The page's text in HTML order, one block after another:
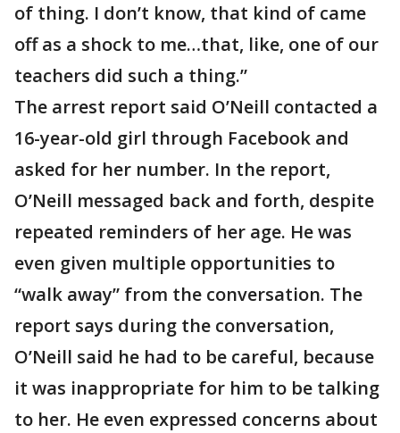
of thing. I don’t know, that kind of came
off as a shock to me…that, like, one of our
teachers did such a thing.”
The arrest report said O’Neill contacted a
16-year-old girl through Facebook and
asked for her number. In the report,
O’Neill messaged back and forth, despite
repeated reminders of her age. He was
even given multiple opportunities to
“walk away” from the conversation. The
report says during the conversation,
O’Neill said he had to be careful, because
it was inappropriate for him to be talking
to her. He even expressed concerns about